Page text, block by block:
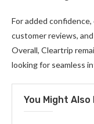
For added
customer reviews,
Overall, Cleartrip
looking for seamless
You Might Also